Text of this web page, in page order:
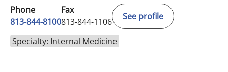
Phone
813-844-8100
Fax
813-844-1106
See profile
Specialty: Internal Medicine